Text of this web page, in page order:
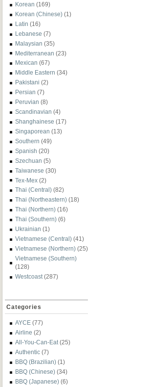
Korean (169)
Korean (Chinese) (1)
Latin (16)
Lebanese (7)
Malaysian (35)
Mediterranean (23)
Mexican (67)
Middle Eastern (34)
Pakistani (2)
Persian (7)
Peruvian (8)
Scandinavian (4)
Shanghainese (17)
Singaporean (13)
Southern (49)
Spanish (20)
Szechuan (5)
Taiwanese (30)
Tex-Mex (2)
Thai (Central) (82)
Thai (Northeastern) (18)
Thai (Northern) (16)
Thai (Southern) (6)
Ukrainian (1)
Vietnamese (Central) (41)
Vietnamese (Northern) (25)
Vietnamese (Southern)
(128)
Westcoast (287)
Categories
AYCE (77)
Airline (2)
All-You-Can-Eat (25)
Authentic (7)
BBQ (Brazilian) (1)
BBQ (Chinese) (34)
BBQ (Japanese) (6)